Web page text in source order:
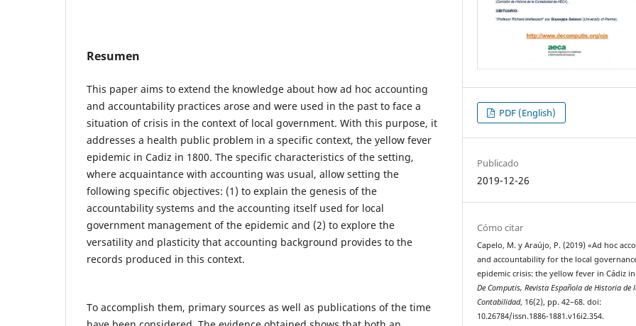
Resumen
This paper aims to extend the knowledge about how ad hoc accounting
and accountability practices arose and were used in the past to face a
situation of crisis in the context of local government. With this purpose, it
addresses a health public problem in a specific context, the yellow fever
epidemic in Cadiz in 1800. The specific characteristics of the setting,
where acquaintance with accounting was usual, allow setting the
following specific objectives: (1) to explain the genesis of the
accountability systems and the accounting itself used for local
government management of the epidemic and (2) to explore the
versatility and plasticity that accounting background provides to the
records produced in this context.
To accomplish them, primary sources as well as publications of the time
PDF (English)
Publicado
2019-12-26
Cómo citar
Capelo, M. y Araújo, P. (2019) «Ad hoc
and accountability for the local
epidemic crisis: the yellow fever in Cádiz in
De Computis, Revista Española de Historia de
Contabilidad, 16(2), pp. 42–68. doi:
10.26784/issn.1886-1881.v16i2.354.